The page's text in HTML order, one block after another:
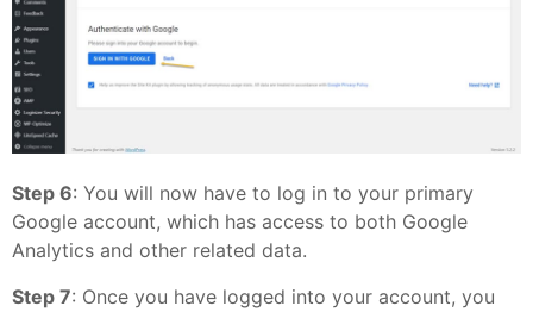
Step 6: You will now have to log in to your primary
Google account, which has access to both Google
Analytics and other related data.
Step 7: Once you have logged into your account, you